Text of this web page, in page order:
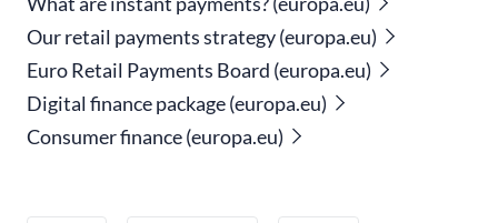
Our retail payments strategy (europa.eu)
Euro Retail Payments Board (europa.eu)
Digital finance package (europa.eu)
Consumer finance (europa.eu)